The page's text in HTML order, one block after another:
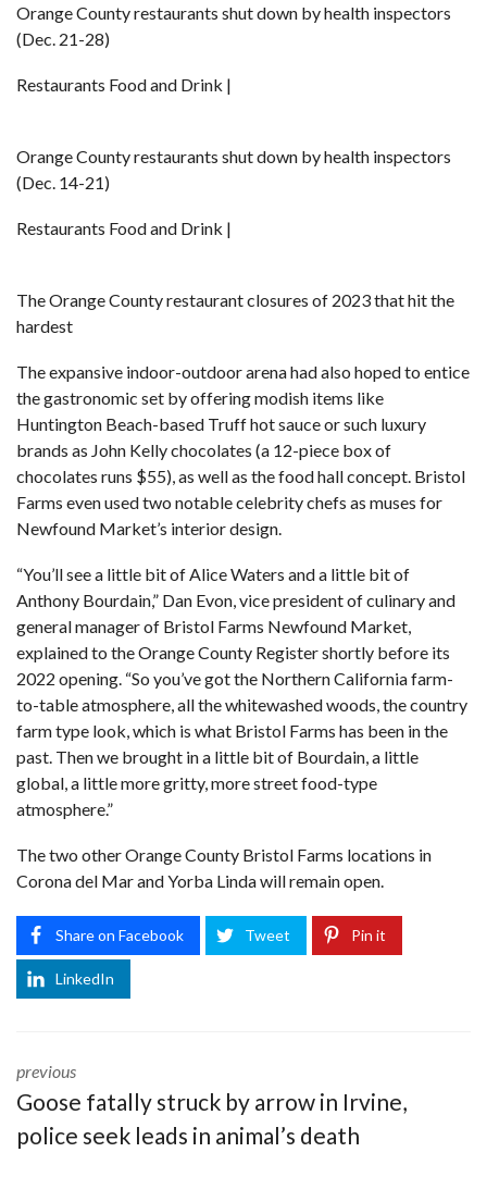
Orange County restaurants shut down by health inspectors
(Dec. 21-28)
Restaurants Food and Drink |
Orange County restaurants shut down by health inspectors
(Dec. 14-21)
Restaurants Food and Drink |
The Orange County restaurant closures of 2023 that hit the
hardest
The expansive indoor-outdoor arena had also hoped to entice
the gastronomic set by offering modish items like
Huntington Beach-based Truff hot sauce or such luxury
brands as John Kelly chocolates (a 12-piece box of
chocolates runs $55), as well as the food hall concept. Bristol
Farms even used two notable celebrity chefs as muses for
Newfound Market’s interior design.
“You’ll see a little bit of Alice Waters and a little bit of
Anthony Bourdain,” Dan Evon, vice president of culinary and
general manager of Bristol Farms Newfound Market,
explained to the Orange County Registershortly before its
2022 opening. “So you’ve got the Northern California farm-
to-table atmosphere, all the whitewashed woods, the country
farm type look, which is what Bristol Farms has been in the
past. Then we brought in a little bit of Bourdain, a little
global, a little more gritty, more street food-type
atmosphere.”
The two other Orange County Bristol Farms locations in
Corona del Mar and Yorba Linda will remain open.
Share on Facebook Tweet Pin it
LinkedIn
previous
Goose fatally struck by arrow in Irvine,
police seek leads in animal’s death